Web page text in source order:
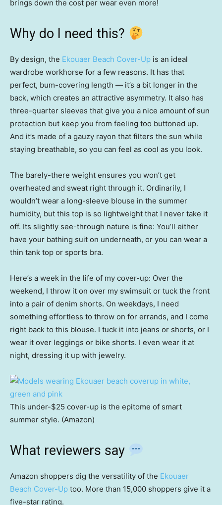
brings down the cost per wear even more!
Why do I need this?
By design, the Ekouaer Beach Cover-Up is an ideal
wardrobe workhorse for a few reasons. It has that
perfect, bum-covering length — it’s a bit longer in the
back, which creates an attractive asymmetry. It also has
three-quarter sleeves that give you a nice amount of sun
protection but keep you from feeling too buttoned up.
And it’s made of a gauzy rayon that filters the sun while
staying breathable, so you can feel as cool as you look.
The barely-there weight ensures you won’t get
overheated and sweat right through it. Ordinarily, I
wouldn’t wear a long-sleeve blouse in the summer
humidity, but this top is so lightweight that I never take it
off. Its slightly see-through nature is fine: You’ll either
have your bathing suit on underneath, or you can wear a
thin tank top or sports bra.
Here’s a week in the life of my cover-up: Over the
weekend, I throw it on over my swimsuit or tuck the front
into a pair of denim shorts. On weekdays, I need
something effortless to throw on for errands, and I come
right back to this blouse. I tuck it into jeans or shorts, or I
wear it over leggings or bike shorts. I even wear it at
night, dressing it up with jewelry.
This under-$25 cover-up is the epitome of smart
summer style. (Amazon)
What reviewers say
Amazon shoppers dig the versatility of the Ekouaer
Beach Cover-Up too. More than 15,000 shoppers give it a
five-star rating.